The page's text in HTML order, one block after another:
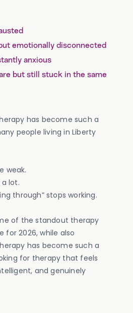
emotionally disconnected
anxious
but still stuck in the same
has become such a
people living in Liberty
weak.
lot.
through” stops working.
of the standout therapy
for 2026, while also
has become such a
for therapy that feels
and genuinely